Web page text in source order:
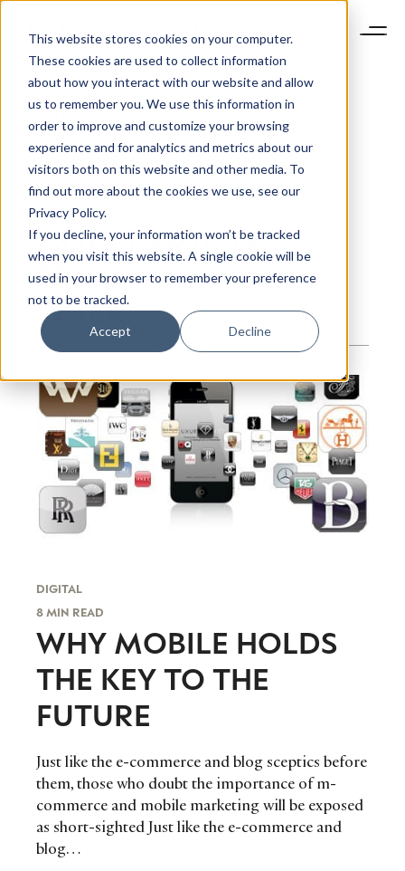
This website stores cookies on your computer.
These cookies are used to collect information
about how you interact with our website and allow
us to remember you. We use this information in
order to improve and customize your browsing
experience and for analytics and metrics about our
visitors both on this website and other media. To
find out more about the cookies we use, see our
Privacy Policy.
If you decline, your information won’t be tracked
when you visit this website. A single cookie will be
used in your browser to remember your preference
not to be tracked.
Accept Decline
Peter Finocchiaro
Editorial assistant
Bio Not Found
LATEST ARTICLES
FROM
PETER
DIGITAL
8 MIN READ
WHY MOBILE HOLDS
THE KEY TO THE
FUTURE
Just like the e-commerce and blog sceptics before
them, those who doubt the importance of m-
commerce and mobile marketing will be exposed
as short-sighted Just like the e-commerce and
blog…